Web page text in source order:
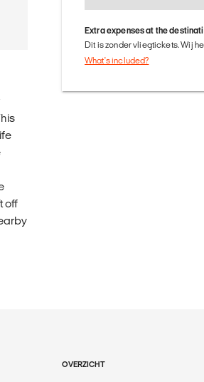
off
Extra expenses at the
Dit is zonder vliegtickets. Wij
What's included?
OVERZICHT